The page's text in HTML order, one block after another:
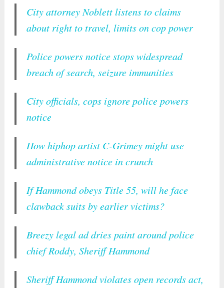
City attorney Noblett listens to claims
about right to travel, limits on cop power
Police powers notice stops widespread
breach of search, seizure immunities
City officials, cops ignore police powers
notice
How hiphop artist C-Grimey might use
administrative notice in crunch
If Hammond obeys Title 55, will he face
clawback suits by earlier victims?
Breezy legal ad dries paint around police
chief Roddy, Sheriff Hammond
Sheriff Hammond violates open records act,